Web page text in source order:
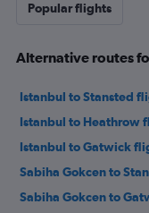
Popular flights
Alternative routes
Istanbul to Stansted
Istanbul to Heathrow
Istanbul to Gatwick
Sabiha Gokcen to
Sabiha Gokcen to